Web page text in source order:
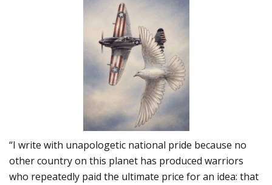
“I write with unapologetic national pride because no
other country on this planet has produced warriors
who repeatedly paid the ultimate price for an idea: that